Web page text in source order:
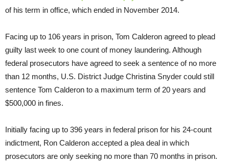
of his term in office, which ended in November 2014.
Facing up to 106 years in prison, Tom Calderon agreed to plead
guilty last week to one count of money laundering. Although
federal prosecutors have agreed to seek a sentence of no more
than 12 months, U.S. District Judge Christina Snyder could still
sentence Tom Calderon to a maximum term of 20 years and
$500,000 in fines.
Initially facing up to 396 years in federal prison for his 24-count
indictment, Ron Calderon accepted a plea deal in which
prosecutors are only seeking no more than 70 months in prison.